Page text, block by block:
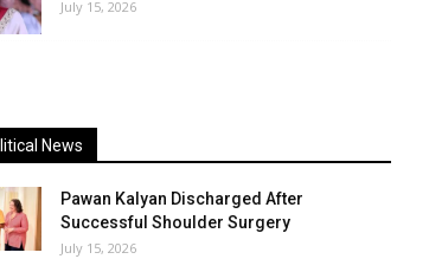
July 15, 2026
News
Pawan Kalyan Discharged After
Successful Shoulder Surgery
July 15, 2026